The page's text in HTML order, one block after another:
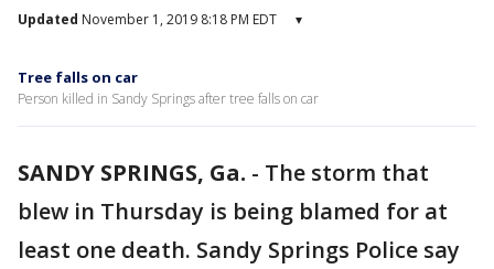
Updated November 1, 2019 8:18 PM EDT ▾
Tree falls on car
Person killed in Sandy Springs after tree falls on car
SANDY SPRINGS, Ga. - The storm that
blew in Thursday is being blamed for at
least one death. Sandy Springs Police say